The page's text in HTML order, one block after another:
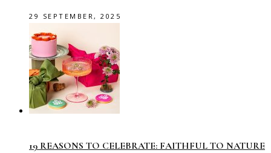
29 SEPTEMBER, 2025
19 REASONS TO CELEBRATE: FAITHFUL TO NATURE